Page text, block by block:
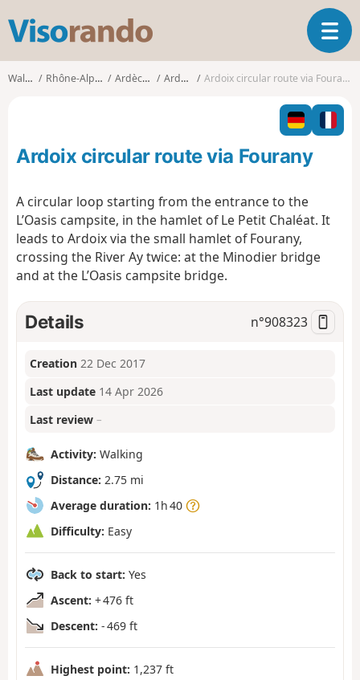
s
o
o
T
o
l
n
a
Walks Rhône-Alpes Ardèche Ardoix Ardoix circular route via Fourany
Ardoix circular route via Fourany
A circular loop starting from the entrance to the
L’Oasis campsite, in the hamlet of Le Petit Chaléat. It
leads to Ardoix via the small hamlet of Fourany,
crossing the River Ay twice: at the Minodier bridge
and at the L’Oasis campsite bridge.
Details n°908323
Creation 22 Dec 2017
Last update 14 Apr 2026
Last review –
Activity: Walking
Distance: 2.75 mi
Average duration: 1h 40
Difficulty: Easy
Back to start: Yes
Ascent: + 476 ft
Descent: - 469 ft
Highest point: 1,237 ft